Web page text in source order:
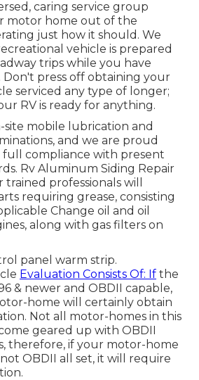
caring service group
motor home out of the
just how it should. We
vehicle is prepared
trips while you have
Don't press off obtaining your
serviced any type of longer;
RV is ready for anything.
site mobile lubrication and
and we are proud
compliance with present
Rv Aluminum Siding Repair
professionals will
requiring grease, consisting
Change oil and oil
along with gas filters on
panel warm strip.
Evaluation Consists Of: If the
& newer and OBDII capable,
home will certainly obtain
Not all motor-homes in this
geared up with OBDII
therefore, if your motor-home
OBDII all set, it will require